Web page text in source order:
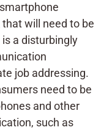
will need to be
a disturbingly
job addressing.
need to be
and other
such as